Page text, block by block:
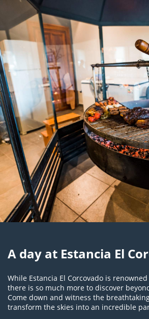
A day at Estancia El
While Estancia El Corcovado is
there is so much more to discover
Come down and witness the
transform the skies into an incredible